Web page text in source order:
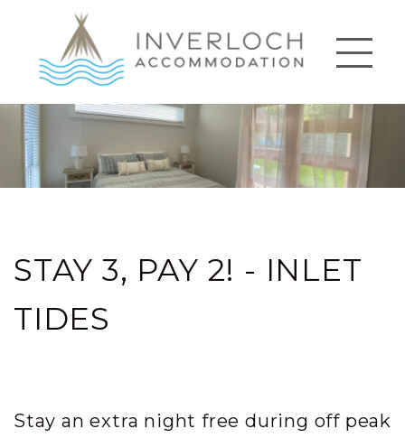
STAY 3, PAY 2! - INLET
TIDES
Stay an extra night free during off peak